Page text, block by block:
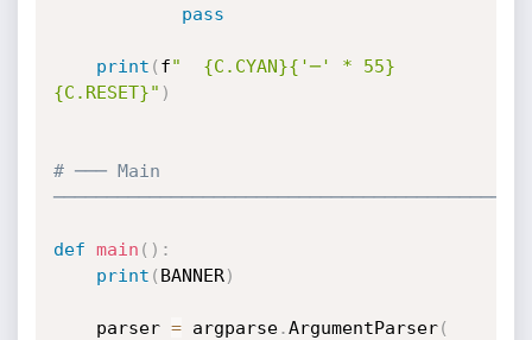
pass
print ( f"  {C.CYAN}{'─' * 55}
{C.RESET}" )
# ─── Main
def main ( ) :
print ( BANNER)
    parser
= argparse.ArgumentParser(